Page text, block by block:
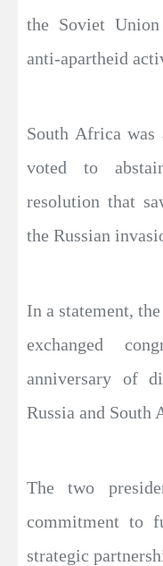
the Soviet
anti-apartheid
South Africa was
voted to
resolution that
the Russian
In a statement,
exchanged
anniversary of
Russia and South
The two
commitment to
strategic